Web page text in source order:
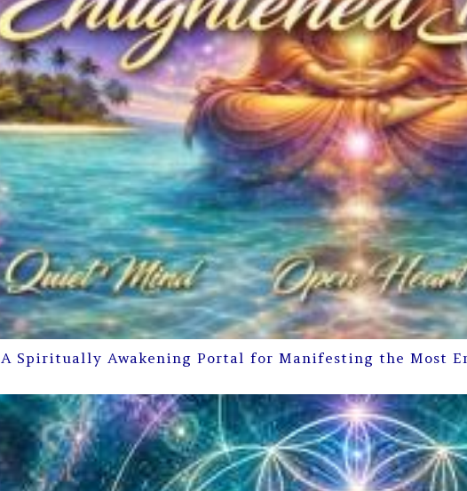
A Spiritually Awakening Portal for Manifesting the Most